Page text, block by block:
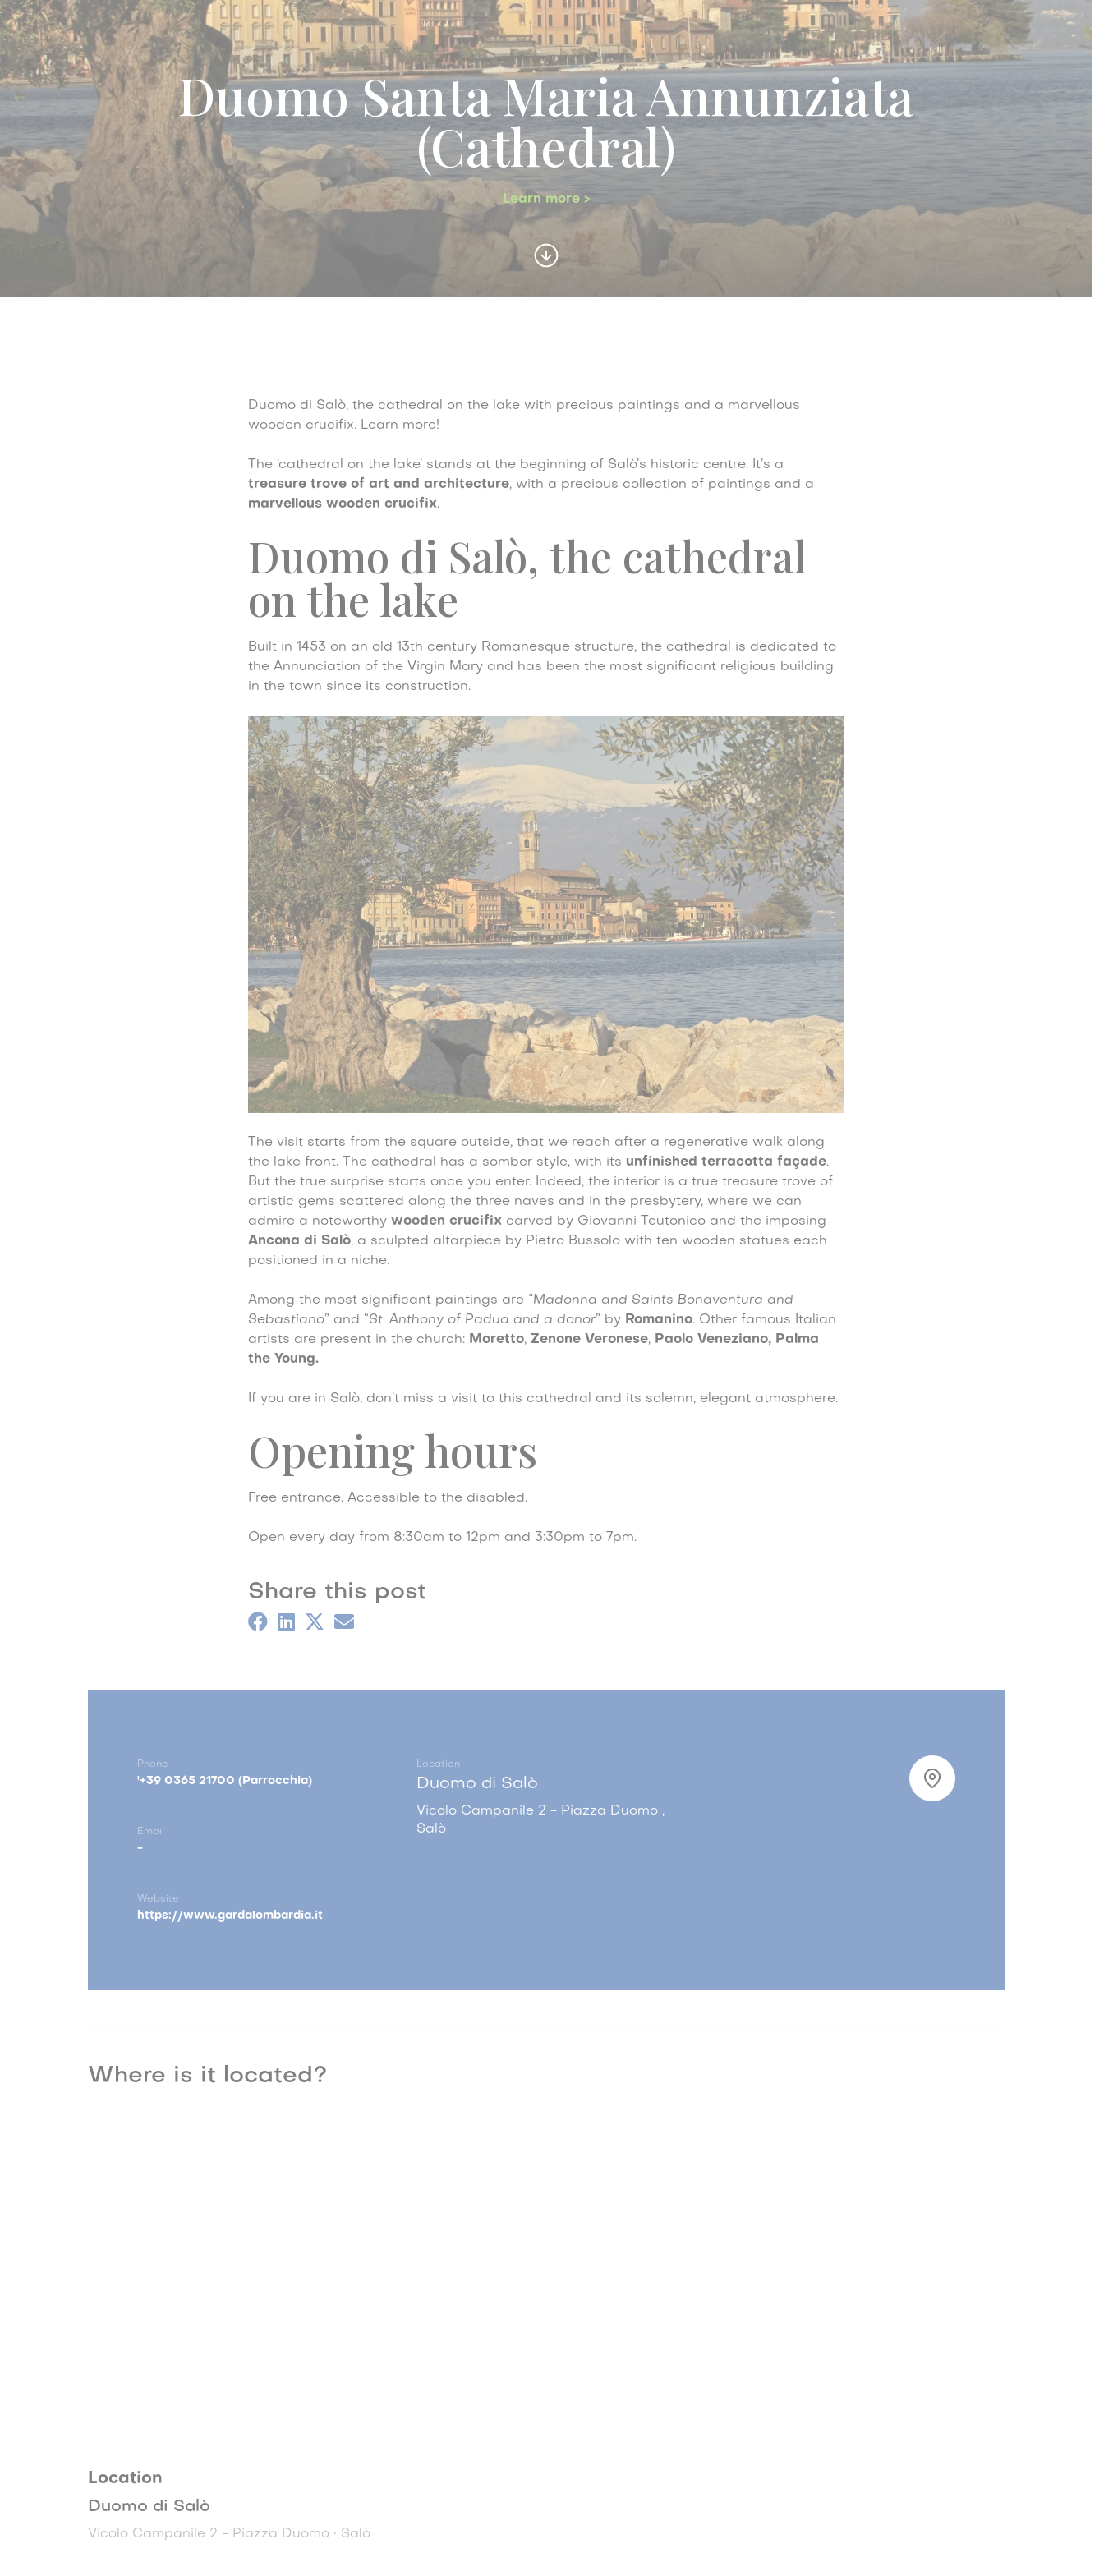
Duomo Santa Maria Annunziata
(Cathedral)
Learn more >
Duomo di Salò, the cathedral on the lake with precious paintings and a marvellous
wooden crucifix. Learn more!
The ‘cathedral on the lake’ stands at the beginning of Salò’s historic centre. It’s a
treasure trove of art and architecture, with a precious collection of paintings and a
marvellous wooden crucifix.
Duomo di Salò, the cathedral
on the lake
Built in 1453 on an old 13th century Romanesque structure, the cathedral is dedicated to
the Annunciation of the Virgin Mary and has been the most significant religious building
in the town since its construction.
The visit starts from the square outside, that we reach after a regenerative walk along
the lake front. The cathedral has a somber style, with its unfinished terracotta façade.
But the true surprise starts once you enter. Indeed, the interior is a true treasure trove of
artistic gems scattered along the three naves and in the presbytery, where we can
admire a noteworthy wooden crucifixcarved by Giovanni Teutonico and the imposing
Ancona di Salò, a sculpted altarpiece by Pietro Bussolo with ten wooden statues each
positioned in a niche.
Among the most significant paintings are “Madonna and Saints Bonaventura and
Sebastiano” and “St. Anthony of Padua and a donor” by Romanino. Other famous Italian
artists are present in the church: Moretto, Zenone Veronese, Paolo Veneziano, Palma
the Young.
If you are in Salò, don’t miss a visit to this cathedral and its solemn, elegant atmosphere.
Opening hours
Free entrance. Accessible to the disabled.
Open every day from 8:30am to 12pm and 3:30pm to 7pm.
Share this post
Phone
'+39 0365 21700 (Parrocchia)
Email
-
Website
https://www.gardalombardia.it
Location
Duomo di Salò
Vicolo Campanile 2 - Piazza Duomo ,
Salò
Where is it located?
Location
Duomo di Salò
Vicolo Campanile 2 - Piazza Duomo • Salò